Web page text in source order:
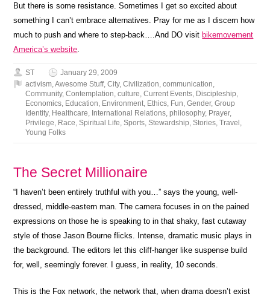
But there is some resistance. Sometimes I get so excited about
something I can’t embrace alternatives. Pray for me as I discern how
much to push and where to step-back….And DO visit bikemovement
America’s website
ST
January 29, 2009
activism,Awesome Stuff,City,Civilization,communication,
Community,Contemplation,culture,Current Events, Discipleship,
Economics, Education, Environment, Ethics, Fun,Gender,Group
Identity, Healthcare, International Relations,philosophy, Prayer,
Privilege, Race,Spiritual Life,Sports,Stewardship,Stories,Travel,
Young Folks
The Secret Millionaire
“I haven’t been entirely truthful with you…” says the young, well-
dressed, middle-eastern man. The camera focuses in on the pained
expressions on those he is speaking to in that shaky, fast cutaway
style of those Jason Bourne flicks. Intense, dramatic music plays in
the background. The editors let this cliff-hanger like suspense build
for, well, seemingly forever. I guess, in reality, 10 seconds.
This is the Fox network, the network that, when drama doesn’t exist